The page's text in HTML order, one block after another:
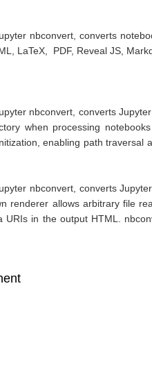
nbconvert, converts
LaTeX,  PDF, Reveal JS,
nbconvert, converts
when processing
enabling path traversal
nbconvert, converts
renderer allows arbitrary file
URIs in the output HTML.